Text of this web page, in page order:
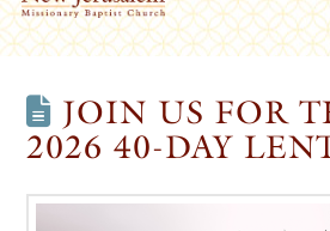
JOIN US FOR
2026 40-DAY